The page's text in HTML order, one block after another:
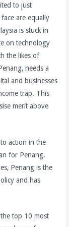
to just
are equally
is stuck in
on technology
the likes of
needs a
and businesses
trap. This
merit above
action in the
for Penang.
Penang is the
and has
top 10 most